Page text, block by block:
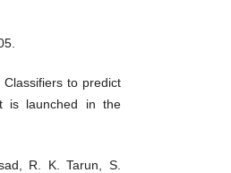
to predict
is launched in the
R. K. Tarun, S.